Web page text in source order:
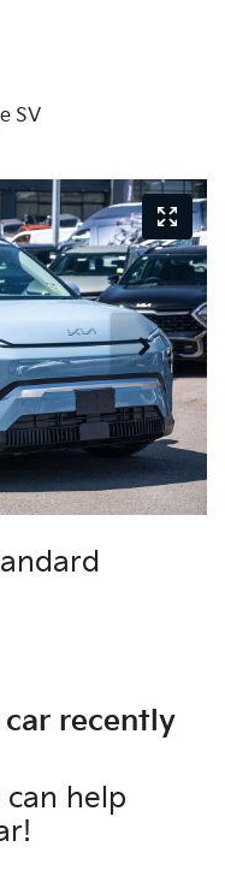
SV
car recently
help
!